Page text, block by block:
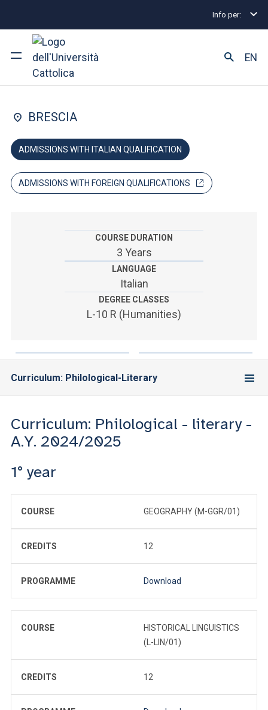
Info per:
Research
Faculty and campus
ARE YOU AN ENROLLED STUDENT?
ACCEDI ALLA MAIL ICATT
YOU ARE A FACULTY MEMBER OR STAFF MEMBER
EN
Undergraduate and Integrated Degree
FACULTY OF: ARTS AND PHILOSOPHY
Humanities
BRESCIA
ADMISSIONS WITH ITALIAN QUALIFICATION
ADMISSIONS WITH FOREIGN QUALIFICATIONS
COURSE DURATION
3 Years
LANGUAGE
Italian
DEGREE CLASSES
L-10 R (Humanities)
Curriculum: Philological-Literary
Curriculum: Philological - literary -
A.Y. 2024/2025
1° year
COURSE GEOGRAPHY (M-GGR/01)
CREDITS 12
PROGRAMME Download
COURSE
HISTORICAL LINGUISTICS
(L-LIN/01)
CREDITS 12